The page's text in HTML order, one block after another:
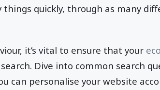
quickly, through as many
it’s vital to ensure that your
Dive into common search
can personalise your website